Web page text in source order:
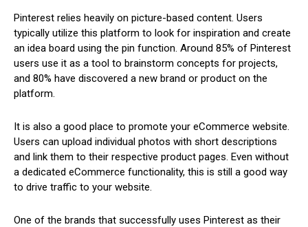
Pinterest relies heavily on picture-based content. Users
typically utilize this platform to look for inspiration and create
an idea board using the pin function. Around 85% of Pinterest
users use it as a tool to brainstorm concepts for projects,
and 80% have discovered a new brand or product on the
platform.
It is also a good place to promote your eCommerce website.
Users can upload individual photos with short descriptions
and link them to their respective product pages. Even without
a dedicated eCommerce functionality, this is still a good way
to drive traffic to your website.
One of the brands that successfully uses Pinterest as their